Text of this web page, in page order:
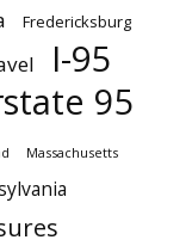
Fredericksburg
I-95
95
Massachusetts